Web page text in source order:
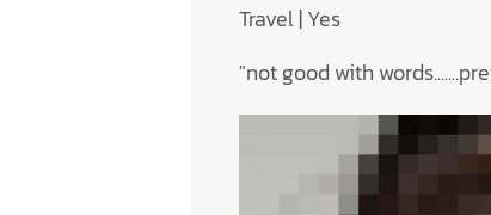
Travel | Yes
"not good with